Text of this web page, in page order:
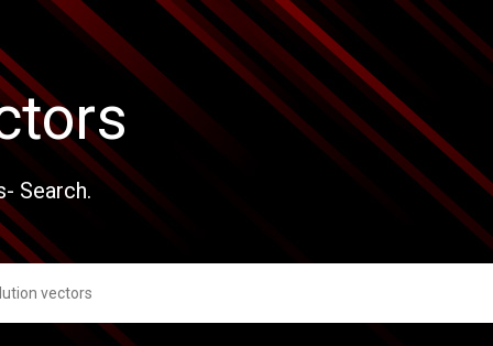
Search.